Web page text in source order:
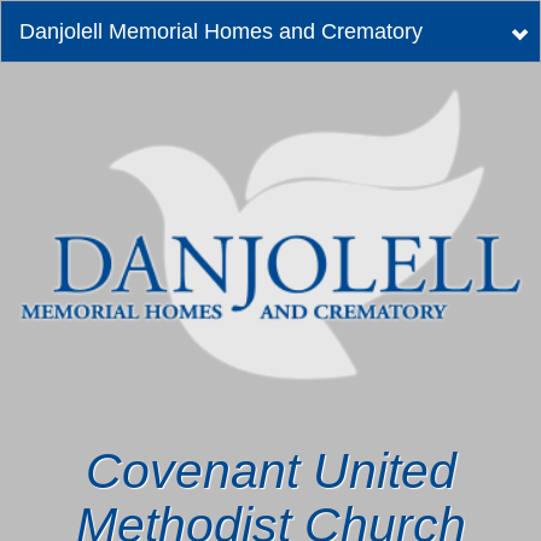
Danjolell Memorial Homes and Crematory
Covenant United
Methodist Church